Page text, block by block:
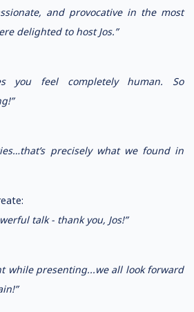
and provocative in the most
delighted to host Jos.”
you feel completely human. So
precisely what we found in
talk - thank you, Jos!”
while presenting...we all look forward